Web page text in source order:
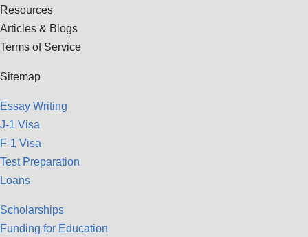
Resources
Articles & Blogs
Terms of Service
Sitemap
Essay Writing
J-1 Visa
F-1 Visa
Test Preparation
Loans
Scholarships
Funding for Education